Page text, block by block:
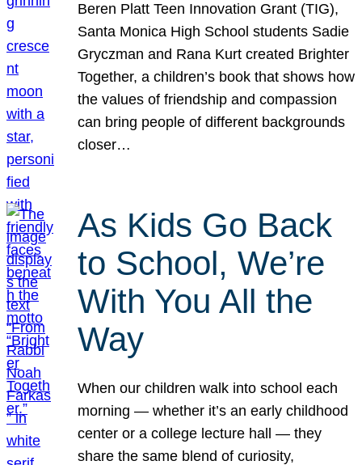
Beren Platt Teen Innovation Grant (TIG),
Santa Monica High School students Sadie
Gryczman and Rana Kurt created Brighter
Together, a children’s book that shows how
the values of friendship and compassion
can bring people of different backgrounds
closer…
As Kids Go Back
to School, We’re
With You All the
Way
When our children walk into school each
morning — whether it’s an early childhood
center or a college lecture hall — they
share the same blend of curiosity,